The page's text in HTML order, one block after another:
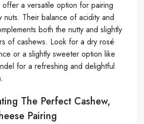
offer a versatile option for pairing
nuts. Their balance of acidity and
both the nutty and slightly
of cashews. Look for a dry rosé
or a slightly sweeter option like
for a refreshing and delightful
The Perfect Cashew,
Pairing